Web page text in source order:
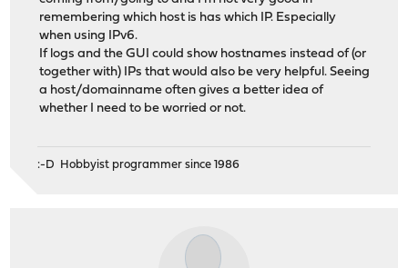
remembering which host is has which IP. Especially
when using IPv6.
If logs and the GUI could show hostnames instead of (or
together with) IPs that would also be very helpful. Seeing
a host/domainname often gives a better idea of
whether I need to be worried or not.
:-D Hobbyist programmer since 1986